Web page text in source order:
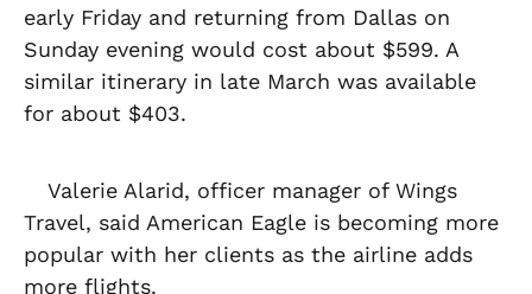
early Friday and returning from Dallas on
Sunday evening would cost about $599. A
similar itinerary in late March was available
for about $403.
Valerie Alarid, officer manager of Wings
Travel, said American Eagle is becoming more
popular with her clients as the airline adds
more flights.